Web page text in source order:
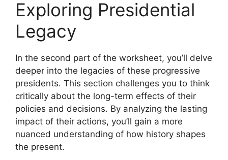
Exploring Presidential
Legacy
In the second part of the worksheet, you’ll delve
deeper into the legacies of these progressive
presidents. This section challenges you to think
critically about the long-term effects of their
policies and decisions. By analyzing the lasting
impact of their actions, you’ll gain a more
nuanced understanding of how history shapes
the present.